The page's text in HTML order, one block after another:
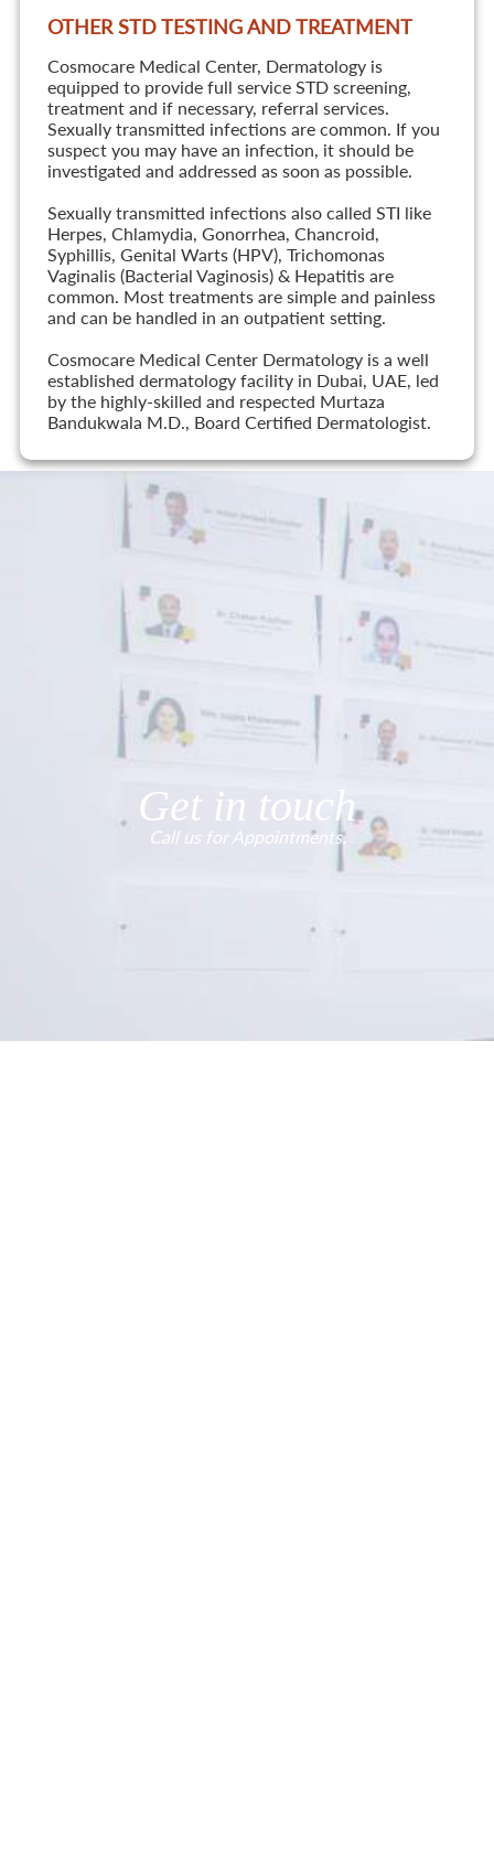
OTHER STD TESTING AND TREATMENT
Cosmocare Medical Center, Dermatology is
equipped to provide full service STD screening,
treatment and if necessary, referral services.
Sexually transmitted infections are common. If you
suspect you may have an infection, it should be
investigated and addressed as soon as possible.
Sexually transmitted infections also called STI like
Herpes, Chlamydia, Gonorrhea, Chancroid,
Syphillis, Genital Warts (HPV), Trichomonas
Vaginalis (Bacterial Vaginosis) & Hepatitis are
common. Most treatments are simple and painless
and can be handled in an outpatient setting.
Cosmocare Medical Center Dermatology is a well
established dermatology facility in Dubai, UAE, led
by the highly-skilled and respected Murtaza
Bandukwala M.D., Board Certified Dermatologist.
Get in touch
Call us for Appointments.